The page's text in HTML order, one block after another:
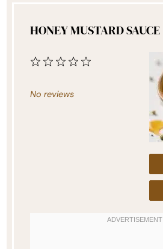
HONEY MUSTARD SAUCE
5
4
3
2
1
No reviews